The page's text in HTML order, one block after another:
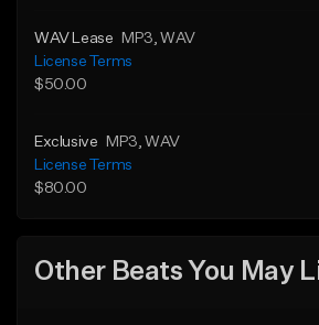
WAV Lease MP3 , WAV
License Terms
$50.00
Exclusive MP3 , WAV
License Terms
$80.00
Other Beats You May